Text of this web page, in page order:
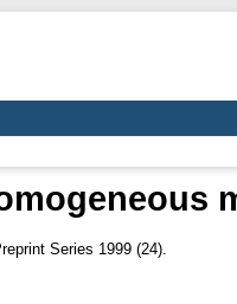
Series 1999 (24).